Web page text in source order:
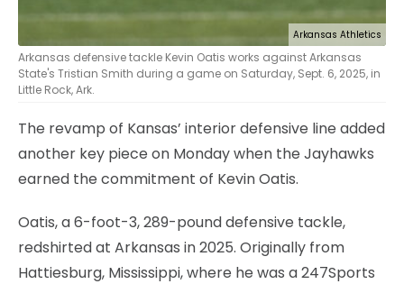
Arkansas Athletics
Arkansas defensive tackle Kevin Oatis works against Arkansas
State's Tristian Smith during a game on Saturday, Sept. 6, 2025, in
Little Rock, Ark.
The revamp of Kansas’ interior defensive line added
another key piece on Monday when the Jayhawks
earned the commitment of Kevin Oatis.
Oatis, a 6-foot-3, 289-pound defensive tackle,
redshirted at Arkansas in 2025. Originally from
Hattiesburg, Mississippi, where he was a 247Sports